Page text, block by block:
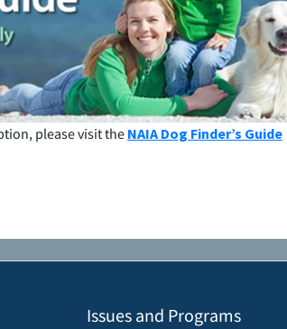
please visit theNAIA Dog Finder’s Guide
Issues and Programs